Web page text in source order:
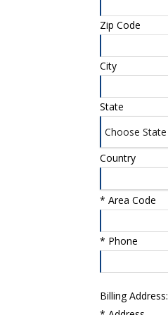
Zip Code
City
State
Country
* Area Code
* Phone
Billing Address: